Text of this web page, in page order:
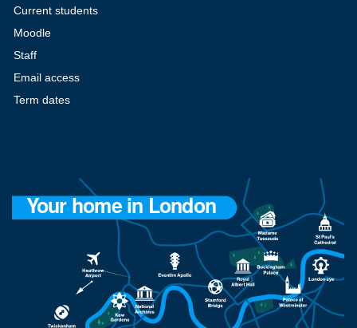
Current students
Moodle
Staff
Email access
Term dates